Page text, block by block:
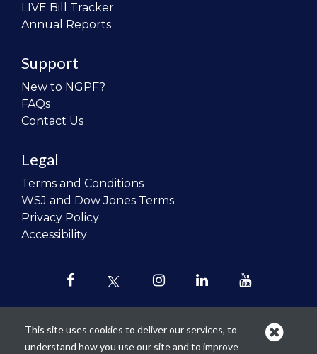
LIVE Bill Tracker
Annual Reports
Support
New to NGPF?
FAQs
Contact Us
Legal
Terms and Conditions
WSJ and Dow Jones Terms
Privacy Policy
Accessibility
This site uses cookies to deliver our services, to
understand how you use our site and to improve